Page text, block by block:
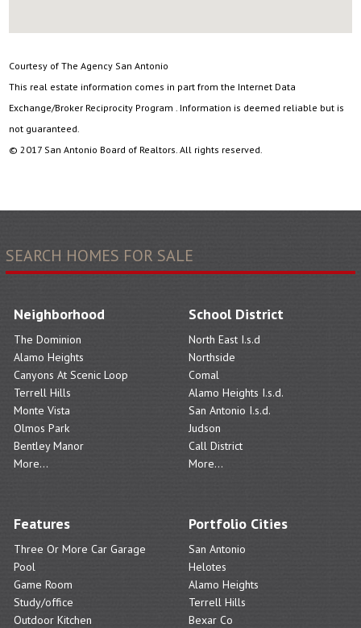
Courtesy of The Agency San Antonio
This real estate information comes in part from the Internet Data
Exchange/Broker Reciprocity Program . Information is deemed reliable but is
not guaranteed.
© 2017 San Antonio Board of Realtors. All rights reserved.
SEARCH HOMES FOR SALE
Neighborhood
The Dominion
Alamo Heights
Canyons At Scenic Loop
Terrell Hills
Monte Vista
Olmos Park
Bentley Manor
More...
School District
North East I.s.d
Northside
Comal
Alamo Heights I.s.d.
San Antonio I.s.d.
Judson
Call District
More...
Features
Three Or More Car Garage
Pool
Game Room
Study/office
Outdoor Kitchen
Portfolio Cities
San Antonio
Helotes
Alamo Heights
Terrell Hills
Bexar Co